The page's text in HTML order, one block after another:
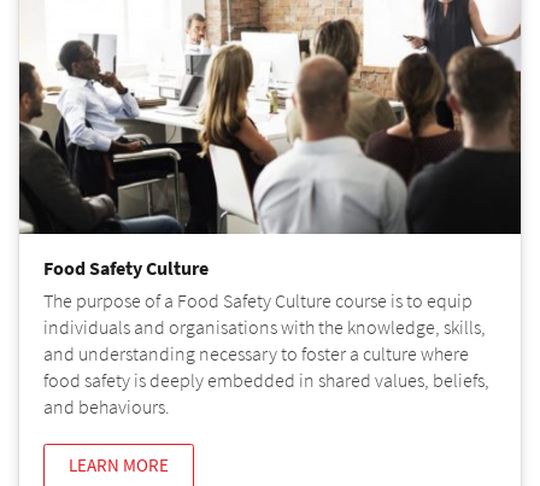
Food Safety Culture
The purpose of a Food Safety Culture course is to equip
individuals and organisations with the knowledge, skills,
and understanding necessary to foster a culture where
food safety is deeply embedded in shared values, beliefs,
and behaviours.
LEARN MORE